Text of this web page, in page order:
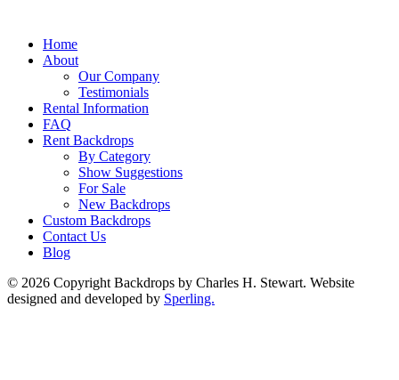
Home
About
Our Company
Testimonials
Rental Information
FAQ
Rent Backdrops
By Category
Show Suggestions
For Sale
New Backdrops
Custom Backdrops
Contact Us
Blog
© 2026 Copyright Backdrops by Charles H. Stewart. Website
designed and developed by Sperling.